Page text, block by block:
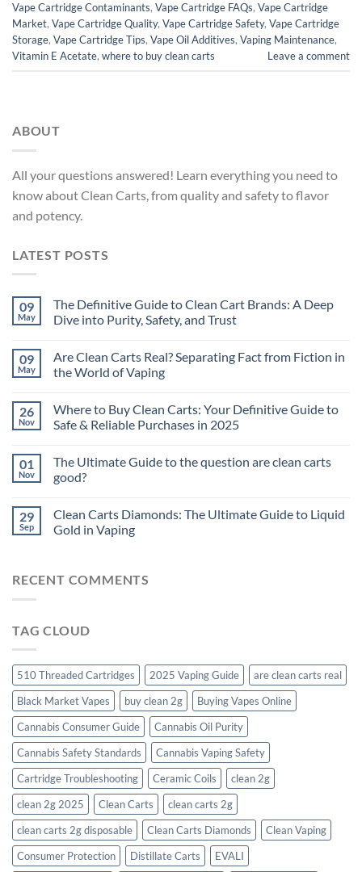
Vape Cartridge Contaminants, Vape Cartridge FAQs, Vape Cartridge
Market, Vape Cartridge Quality, Vape Cartridge Safety, Vape Cartridge
Storage, Vape Cartridge Tips, Vape Oil Additives, Vaping Maintenance,
Vitamin E Acetate, where to buy clean carts Leave a comment
ABOUT
All your questions answered! Learn everything you need to
know about Clean Carts, from quality and safety to flavor
and potency.
LATEST POSTS
09
May
The Definitive Guide to Clean Cart Brands: A Deep
Dive into Purity, Safety, and Trust
09
May
Are Clean Carts Real? Separating Fact from Fiction in
the World of Vaping
26
Nov
Where to Buy Clean Carts: Your Definitive Guide to
Safe & Reliable Purchases in 2025
01
Nov
The Ultimate Guide to the question are clean carts
good?
29
Sep
Clean Carts Diamonds: The Ultimate Guide to Liquid
Gold in Vaping
RECENT COMMENTS
TAG CLOUD
510 Threaded Cartridges 2025 Vaping Guide
are clean carts real
Black Market Vapes
buy clean 2g
Buying Vapes Online
Cannabis Consumer Guide
Cannabis Oil Purity
Cannabis Safety Standards
Cannabis Vaping Safety
Cartridge Troubleshooting
Ceramic Coils
clean 2g
clean 2g 2025
Clean Carts
clean carts 2g
clean carts 2g disposable​
Clean Carts Diamonds
Clean Vaping
Consumer Protection
Distillate Carts EVALI